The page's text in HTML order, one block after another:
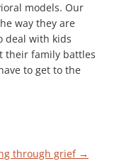
models. Our
way they are
deal with kids
their family battles
to get to the
through grief →